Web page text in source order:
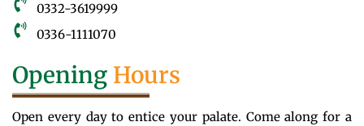
0332-3619999
0336-1111070
Opening Hours
Open every day to entice your palate. Come along for a